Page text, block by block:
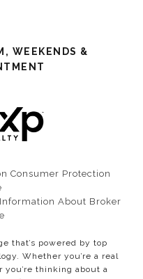
WEEKENDS &
Consumer Protection
About Broker
that’s powered by top
Whether you’re a real
you’re thinking about a